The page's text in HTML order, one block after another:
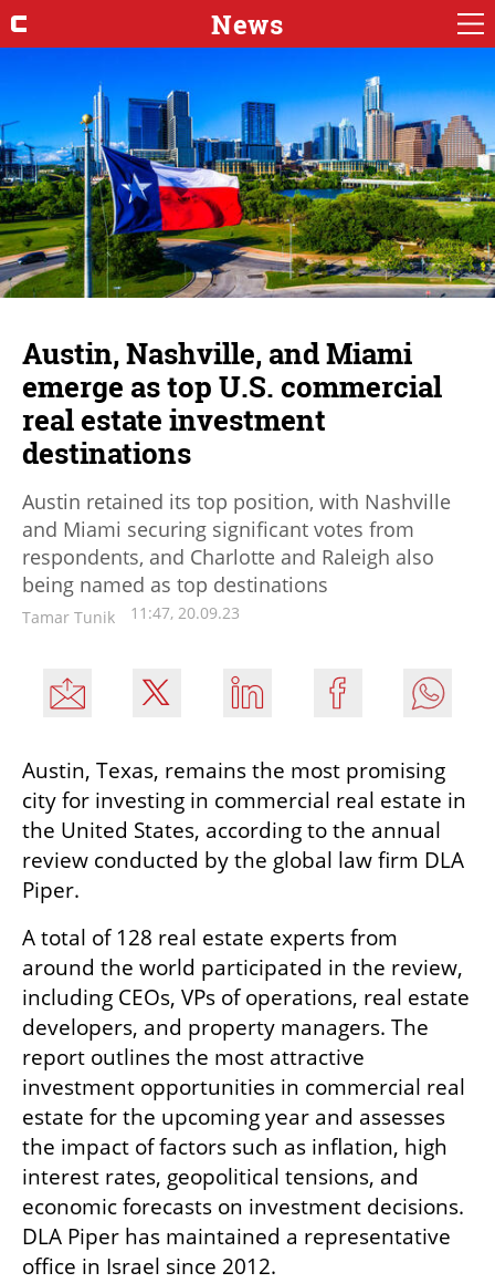
News
Austin, Nashville, and Miami
emerge as top U.S. commercial
real estate investment
destinations
Austin retained its top position, with Nashville
and Miami securing significant votes from
respondents, and Charlotte and Raleigh also
being named as top destinations
Tamar Tunik 11:47, 20.09.23
Austin, Texas, remains the most promising
city for investing in commercial real estate in
the United States, according to the annual
review conducted by the global law firm DLA
Piper.
A total of 128 real estate experts from
around the world participated in the review,
including CEOs, VPs of operations, real estate
developers, and property managers. The
report outlines the most attractive
investment opportunities in commercial real
estate for the upcoming year and assesses
the impact of factors such as inflation, high
interest rates, geopolitical tensions, and
economic forecasts on investment decisions.
DLA Piper has maintained a representative
office in Israel since 2012.